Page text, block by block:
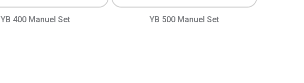
YB 400 Manuel Set YB 500 Manuel Set